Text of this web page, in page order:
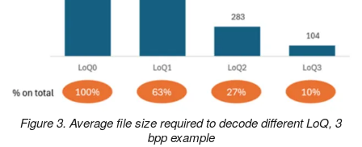
Figure 3. Average file size required to decode different LoQ, 3
bpp example